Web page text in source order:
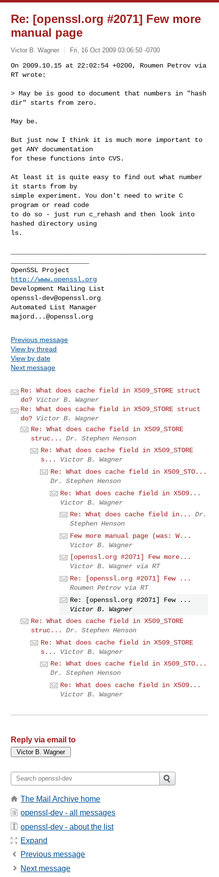
Re: [openssl.org #2071] Few more
manual page
Victor B. Wagner Fri, 16 Oct 2009 03:06:50 -0700
On 2009.10.15 at 22:02:54 +0200, Roumen Petrov via
RT wrote:
> May be is good to document that numbers in "hash
dir" starts from zero.
May be.
But just now I think it is much more important to
get ANY documentation
for these functions into CVS.
At least it is quite easy to find out what number
it starts from by
simple experiment. You don't need to write C
program or read code
to do so - just run c_rehash and then look into
hashed directory using
ls.
http://www.openssl.org
openssl-dev@openssl.org
majord...@openssl.org
Previous message
View by thread
View by date
Next message
Re: What does cache field in X509_STORE struct
do? Victor B. Wagner
Re: What does cache field in X509_STORE struct
do? Victor B. Wagner
Re: What does cache field in X509_STORE
struc...
Dr. Stephen Henson
Re: What does cache field in X509_STORE
s...
Victor B. Wagner
Re: What does cache field in X509_STO...
Dr. Stephen Henson
Re: What does cache field in X509...
Victor B. Wagner
Re: What does cache field in...
Dr.
Stephen Henson
Few more manual page (was: W...
Victor B. Wagner
[openssl.org #2071] Few more...
Victor B. Wagner via RT
Re: [openssl.org #2071] Few ...
Roumen Petrov via RT
Re: [openssl.org #2071] Few ...
Victor B. Wagner
Re: What does cache field in X509_STORE
struc...
Dr. Stephen Henson
Re: What does cache field in X509_STORE
s...
Victor B. Wagner
Re: What does cache field in X509_STO...
Dr. Stephen Henson
Re: What does cache field in X509...
Victor B. Wagner
Reply via email to
The Mail Archive home
openssl-dev - all messages
openssl-dev - about the list
Expand
Previous message
Next message